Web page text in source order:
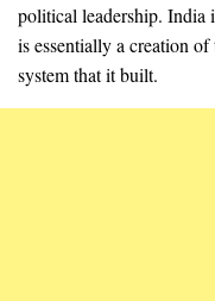
political leadership. India
is essentially a creation
system that it built.